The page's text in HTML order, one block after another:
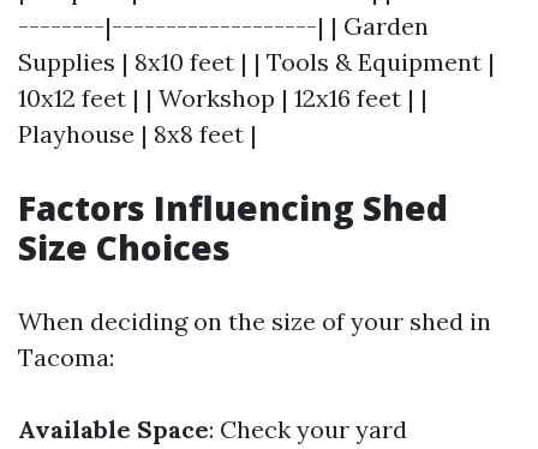
--------|-------------------| | Garden
Supplies | 8x10 feet | | Tools & Equipment |
10x12 feet | | Workshop | 12x16 feet | |
Playhouse | 8x8 feet |
Factors Influencing Shed
Size Choices
When deciding on the size of your shed in
Tacoma:
Available Space: Check your yard